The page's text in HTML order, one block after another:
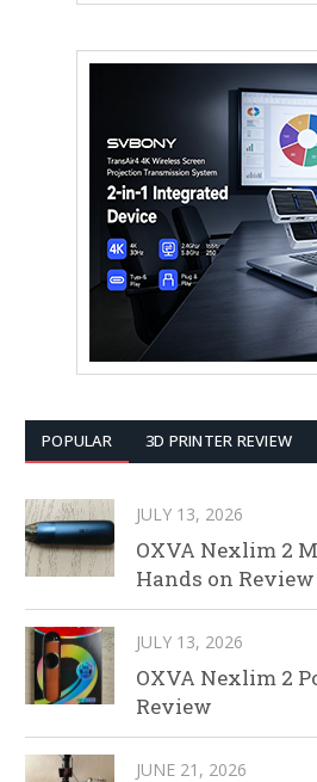
POPULAR 3D PRINTER REVIEW
JULY 13, 2026
OXVA Nexlim 2
Hands on Review
JULY 13, 2026
OXVA Nexlim 2
Review
JUNE 21, 2026